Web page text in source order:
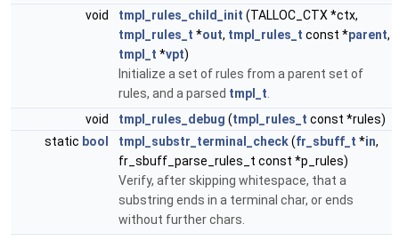
void
tmpl_rules_child_init (TALLOC_CTX *ctx,
tmpl_rules_t *out, tmpl_rules_t const *parent,
tmpl_t *vpt)
Initialize a set of rules from a parent set of
rules, and a parsed tmpl_t
void
tmpl_rules_debug (tmpl_rules_t const *rules)
static bool tmpl_substr_terminal_check(fr_sbuff_t *in,
fr_sbuff_parse_rules_t const *p_rules)
Verify, after skipping whitespace, that a
substring ends in a terminal char, or ends
without further chars.